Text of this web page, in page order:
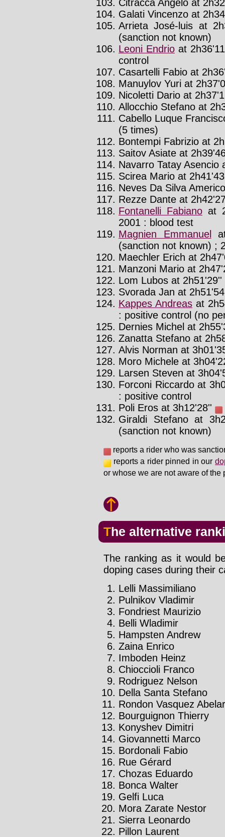
Citracca Angelo at
Galati Vincenzo at
Arrieta José-luis at
(sanction not known)
Leoni Endrio at
control
Casartelli Fabio at
Manuylov Yuri at
Nicoletti Dario at
Allocchio Stefano at
Cabello Luque
(5 times)
Bontempi Fabrizio at
Saitov Asiate at
Navarro Tatay Asencio
Scirea Mario at
Neves Da Silva
Rezze Dante at
Fontanelli Fabiano at
2001 : blood test
Magnien Emmanuel
(sanction not known) ;
Maechler Erich at
Manzoni Mario at
Lom Lubos at 2h51'29''
Svorada Jan at
Kappes Andreas at
: positive control (no
Dernies Michel at
Zanatta Stefano at
Alvis Norman at
Moro Michele at
Larsen Steven at
Forconi Riccardo at
: positive control
Poli Eros at 3h12'28''
Giraldi Stefano at
(sanction not known)
reports a rider who was
reports a rider pinned in our
or whose we are not aware of the
The alternative
The ranking as it would
doping cases during their
Lelli Massimiliano
Pulnikov Vladimir
Fondriest Maurizio
Belli Wladimir
Hampsten Andrew
Zaina Enrico
Imboden Heinz
Chioccioli Franco
Rodriguez Nelson
Della Santa Stefano
Rondon Vasquez
Bourguignon Thierry
Konyshev Dimitri
Giovannetti Marco
Bordonali Fabio
Rue Gérard
Chozas Eduardo
Bonca Walter
Gelfi Luca
Mora Zarate Nestor
Sierra Leonardo
Pillon Laurent